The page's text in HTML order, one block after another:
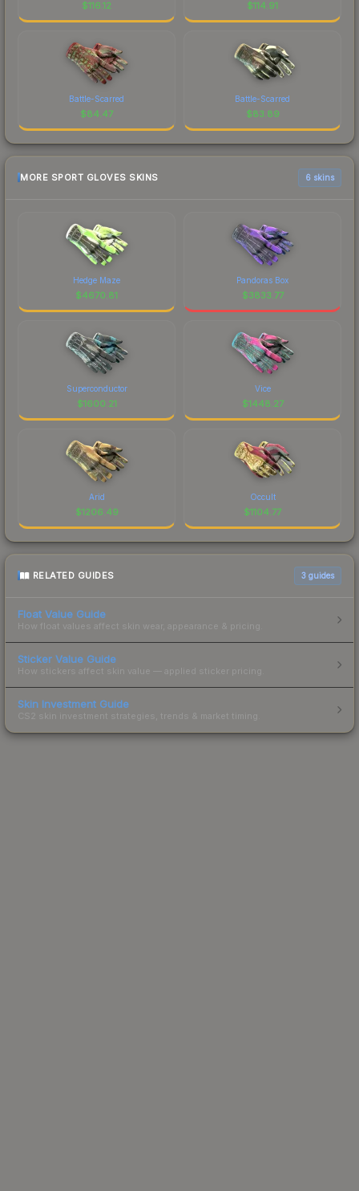
$116.12 $114.91
Battle-Scarred
$84.47
Battle-Scarred
$83.89
MORE SPORT GLOVES SKINS 6 skins
Hedge Maze
$4670.81
Pandoras Box
$3833.77
Superconductor
$1600.21
Vice
$1448.27
Arid
$1206.49
Occult
$1104.77
RELATED GUIDES 3 guides
Float Value Guide
How float values affect skin wear, appearance & pricing.
Sticker Value Guide
How stickers affect skin value — applied sticker pricing.
Skin Investment Guide
CS2 skin investment strategies, trends & market timing.